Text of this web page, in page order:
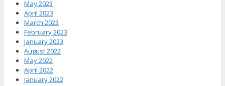
May 2023
April 2023
March 2023
February 2023
January 2023
August 2022
May 2022
April 2022
January 2022